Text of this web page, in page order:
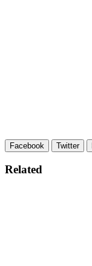
Facebook Twitter
Related